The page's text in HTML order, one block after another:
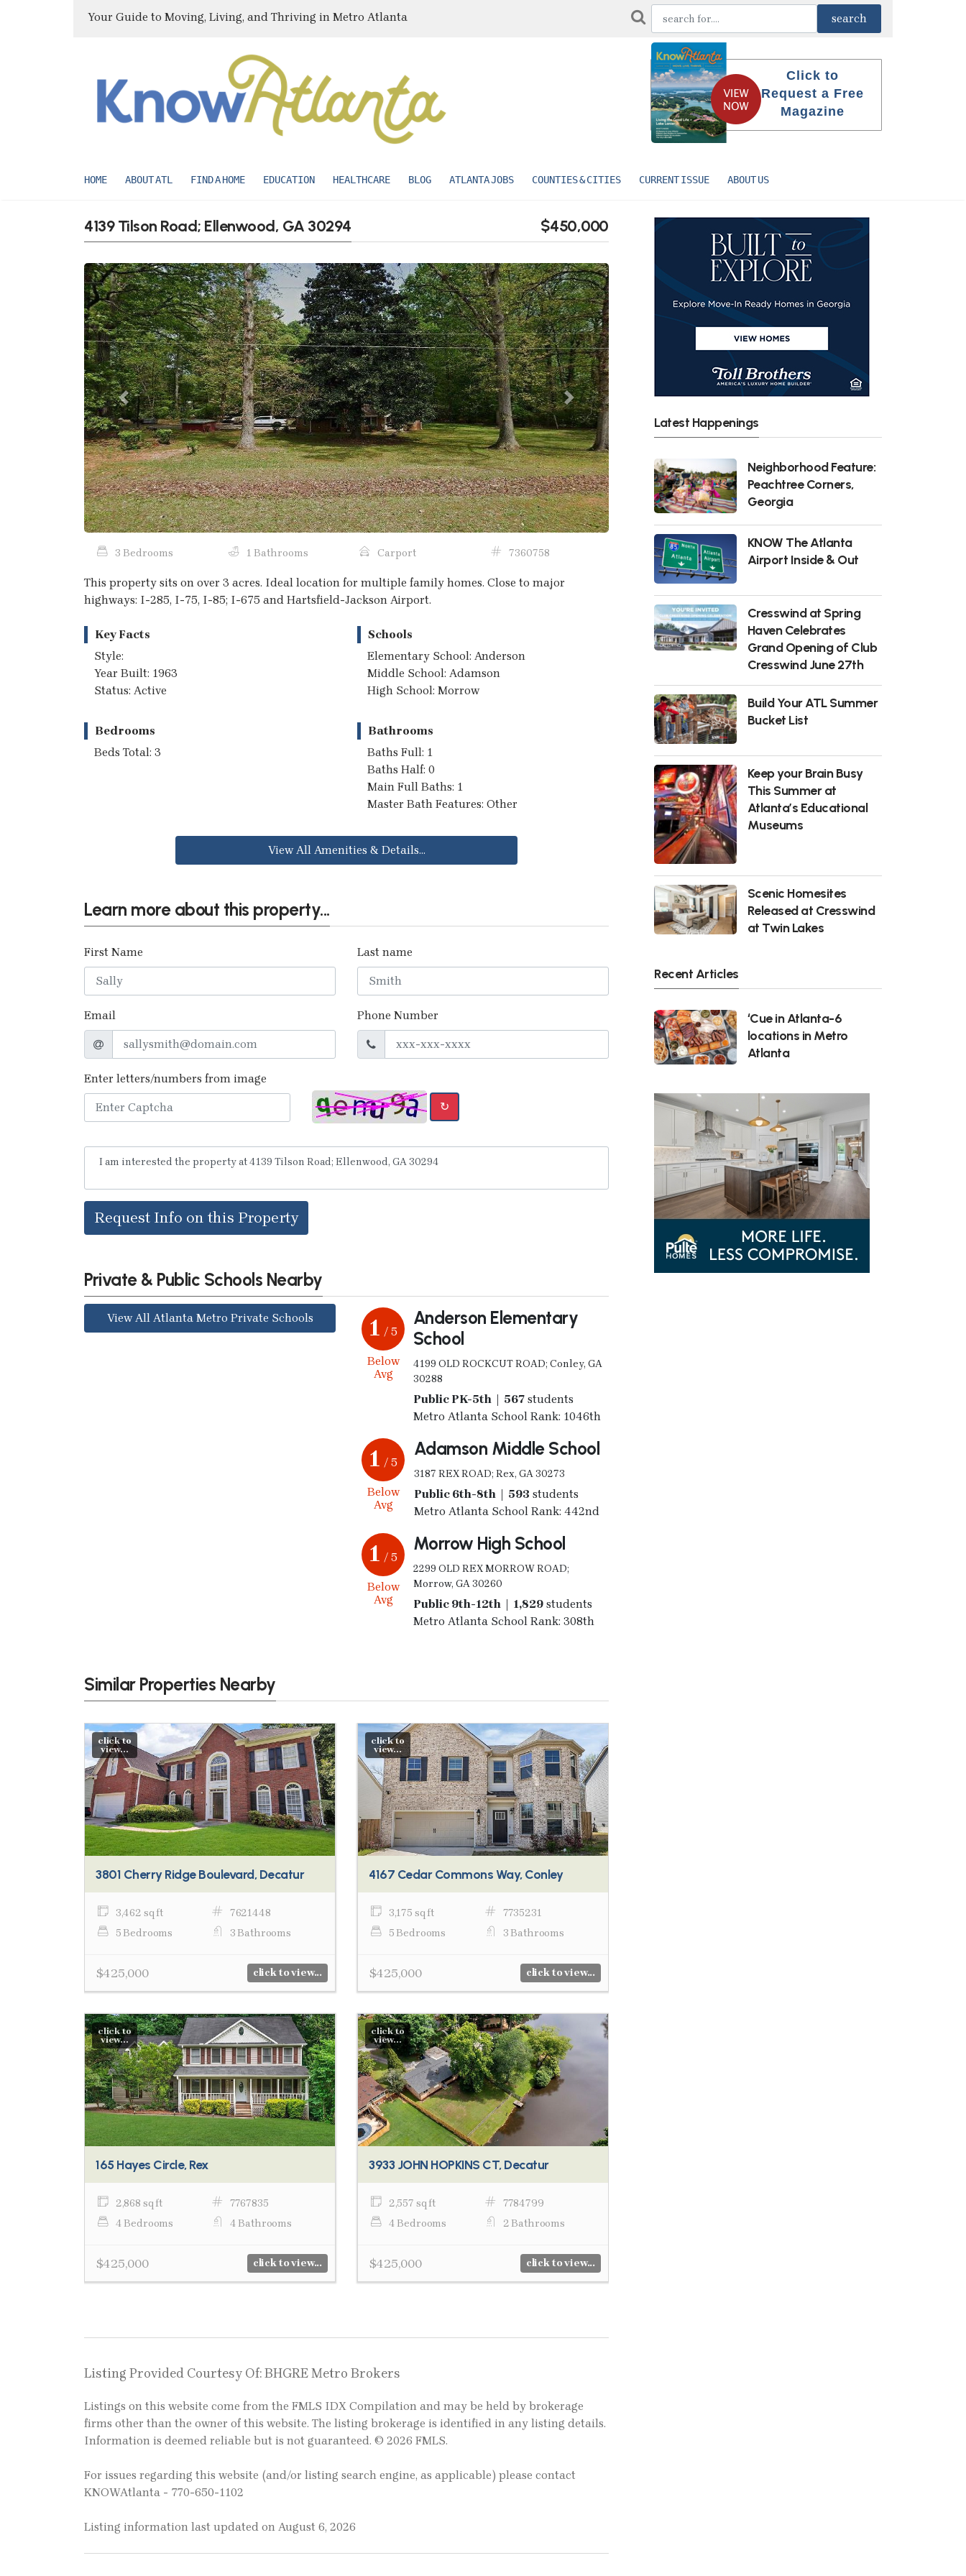
Your Guide to Moving, Living, and Thriving in Metro Atlanta
Click to
Request a Free
Magazine
HOME ABOUT ATL FIND A HOME EDUCATION HEALTHCARE BLOG ATLANTA JOBS COUNTIES & CITIES CURRENT ISSUE ABOUT US
4139 Tilson Road; Ellenwood, GA 30294 $450,000
Previous Next
3 Bedrooms 1 Bathrooms Carport 7360758
This property sits on over 3 acres. Ideal location for multiple family homes. Close to major
highways: I-285, I-75, I-85; I-675 and Hartsfield-Jackson Airport.
Key Facts
Style:
Year Built: 1963
Status: Active
Schools
Elementary School: Anderson
Middle School: Adamson
High School: Morrow
Bedrooms
Beds Total: 3
Bathrooms
Baths Full: 1
Baths Half: 0
Main Full Baths: 1
Master Bath Features: Other
View All Amenities & Details...
Learn more about this property...
First Name Last name
Email Phone Number
Enter letters/numbers from image
↻
Request Info on this Property
Private & Public Schools Nearby
View All Atlanta Metro Private Schools 1 / 5
Below
Avg
Anderson Elementary
School
4199 OLD ROCKCUT ROAD; Conley, GA
30288
Public PK-5th | 567students
Metro Atlanta School Rank: 1046th
1 / 5
Below
Avg
Adamson Middle School
3187 REX ROAD; Rex, GA 30273
Public 6th-8th | 593 students
Metro Atlanta School Rank: 442nd
1 / 5
Below
Avg
Morrow High School
2299 OLD REX MORROW ROAD;
Morrow, GA 30260
Public 9th-12th | 1,829students
Metro Atlanta School Rank: 308th
Similar Properties Nearby
click to
view...
3801 Cherry Ridge Boulevard, Decatur
3,462 sq ft
7621448
5 Bedrooms
3 Bathrooms
$425,000 click to view...
click to
view...
4167 Cedar Commons Way, Conley
3,175 sq ft
7735231
5 Bedrooms
3 Bathrooms
$425,000 click to view...
click to
view...
165 Hayes Circle, Rex
2,868 sq ft
7767835
4 Bedrooms
4 Bathrooms
$425,000 click to view...
click to
view...
3933 JOHN HOPKINS CT, Decatur
2,557 sq ft
7784799
4 Bedrooms
2 Bathrooms
$425,000 click to view...
Listing Provided Courtesy Of: BHGRE Metro Brokers
Listings on this website come from the FMLS IDX Compilation and may be held by brokerage
firms other than the owner of this website. The listing brokerage is identified in any listing details.
Information is deemed reliable but is not guaranteed. © 2026 FMLS.
For issues regarding this website (and/or listing search engine, as applicable) please contact
KNOWAtlanta - 770-650-1102
Listing information last updated on August 6, 2026
Latest Happenings
Neighborhood Feature:
Peachtree Corners,
Georgia
KNOW The Atlanta
Airport Inside & Out
Cresswind at Spring
Haven Celebrates
Grand Opening of Club
Cresswind June 27th
Build Your ATL Summer
Bucket List
Keep your Brain Busy
This Summer at
Atlanta’s Educational
Museums
Scenic Homesites
Released at Cresswind
at Twin Lakes
Recent Articles
‘Cue in Atlanta-6
locations in Metro
Atlanta